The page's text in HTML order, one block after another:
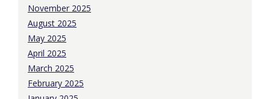
November 2025
August 2025
May 2025
April 2025
March 2025
February 2025